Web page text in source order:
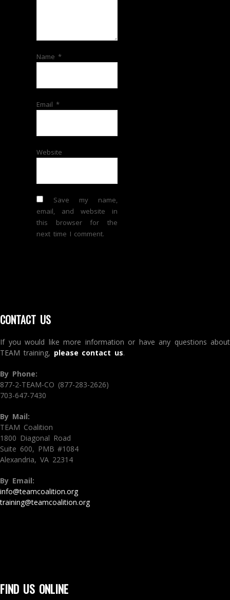
Name *
Email *
Website
Save my name,
email, and website in
this browser for the
next time I comment.
CONTACT US
If you would like more information or have any questions about
TEAM training, please contact us.
By Phone:
877-2-TEAM-CO (877-283-2626)
703-647-7430
By Mail:
TEAM Coalition
1800 Diagonal Road
Suite 600, PMB #1084
Alexandria, VA 22314
By Email:
info@teamcoalition.org
training@teamcoalition.org
FIND US ONLINE